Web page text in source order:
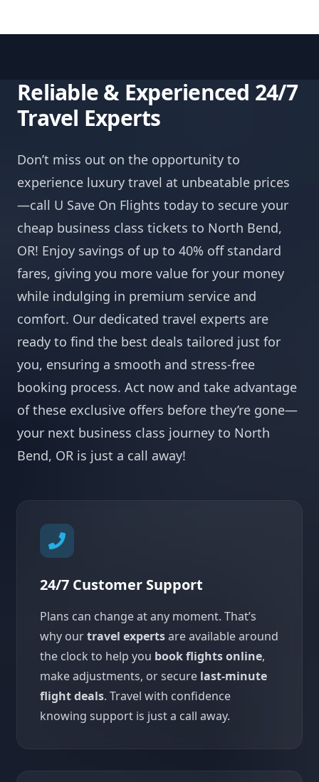
Reliable & Experienced 24/7
Travel Experts
Don’t miss out on the opportunity to
experience luxury travel at unbeatable prices
—call U Save On Flights today to secure your
cheap business class tickets to North Bend,
OR! Enjoy savings of up to 40% off standard
fares, giving you more value for your money
while indulging in premium service and
comfort. Our dedicated travel experts are
ready to find the best deals tailored just for
you, ensuring a smooth and stress-free
booking process. Act now and take advantage
of these exclusive offers before they’re gone—
your next business class journey to North
Bend, OR is just a call away!
24/7 Customer Support
Plans can change at any moment. That’s
why ourtravel expertsare available around
the clock to help you book flights online,
make adjustments, or secure last-minute
flight deals. Travel with confidence
knowing support is just a call away.